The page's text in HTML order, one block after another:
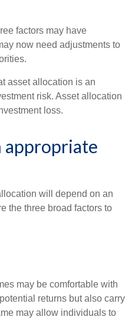
factors may have
now need adjustments to
asset allocation is an
risk. Asset allocation
loss.
appropriate
will depend on an
the three broad factors to
may be comfortable with
returns but also carry
may allow individuals to